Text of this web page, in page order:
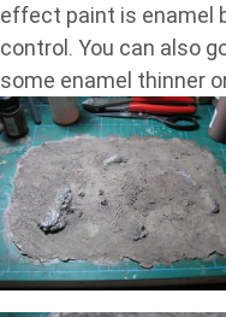
effect paint is enamel
control. You can also
some enamel thinner